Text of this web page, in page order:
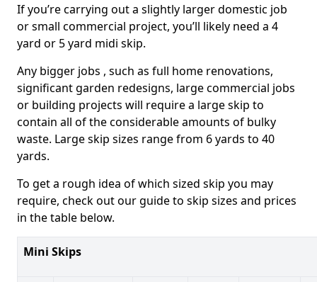
If you’re carrying out a slightly larger domestic job
or small commercial project, you’ll likely need a 4
yard or 5 yard midi skip.
Any bigger jobs , such as full home renovations,
significant garden redesigns, large commercial jobs
or building projects will require a large skip to
contain all of the considerable amounts of bulky
waste. Large skip sizes range from 6 yards to 40
yards.
To get a rough idea of which sized skip you may
require, check out our guide to skip sizes and prices
in the table below.
Mini Skips